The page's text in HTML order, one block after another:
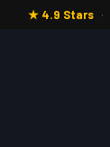
★ 4.9 Stars ·